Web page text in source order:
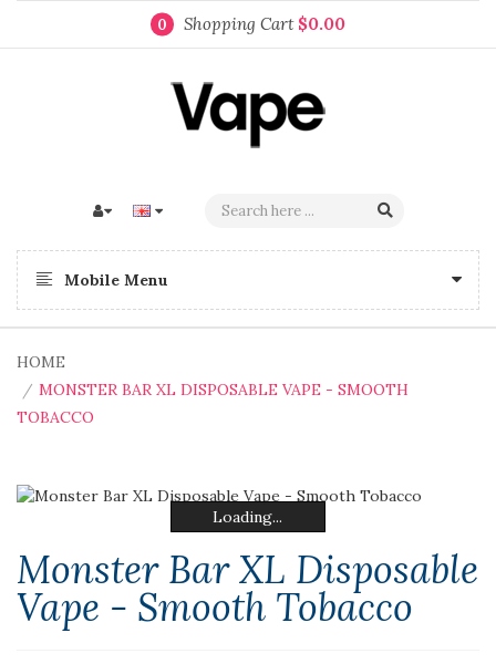
0 Shopping Cart $0.00
Mobile Menu
HOME
MONSTER BAR XL DISPOSABLE VAPE - SMOOTH
TOBACCO
Loading...
Loading...
Loading...
Loading...
Loading...
Loading...
Monster Bar XL Disposable
Vape - Smooth Tobacco